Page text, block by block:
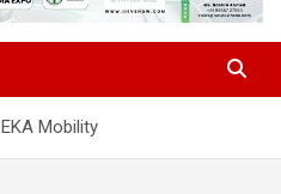
EKA Mobility